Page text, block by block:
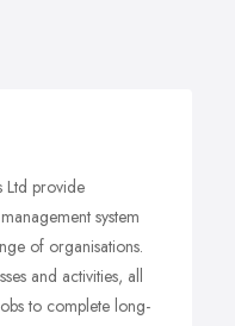
Ltd provide
system
of organisations.
and activities, all
to complete long-